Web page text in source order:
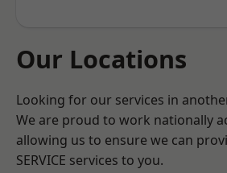
Our Locations
Looking for our services in
We are proud to work nationally
allowing us to ensure we can
SERVICE services to you.